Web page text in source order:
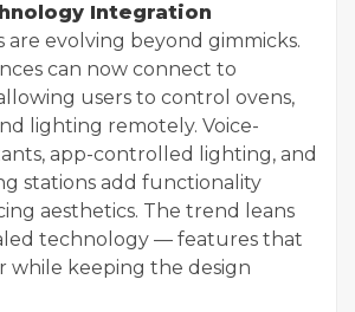
Integration
are evolving beyond gimmicks.
can now connect to
users to control ovens,
lighting remotely. Voice-
app-controlled lighting, and
stations add functionality
aesthetics. The trend leans
technology — features that
while keeping the design